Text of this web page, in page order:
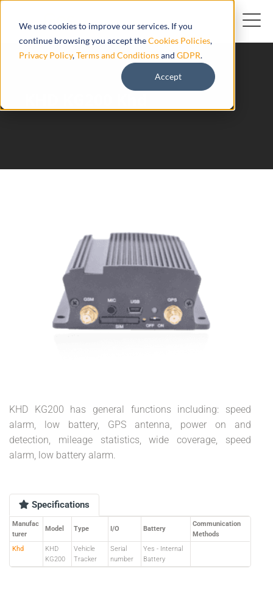
We use cookies to improve our services. If you
continue browsing you accept theCookies Policies,
Privacy Policy,Terms and Conditionsand GDPR.
Accept
KHD KG200 has general functions including: speed
alarm, low battery, GPS antenna, power on and
detection, mileage statistics, wide coverage, speed
alarm, low battery alarm.
Specifications
Manufac
turer
Model Type I/O Battery
Communication
Methods
Khd
KHD
KG200
Vehicle
Tracker
Serial
number
Yes - Internal
Battery